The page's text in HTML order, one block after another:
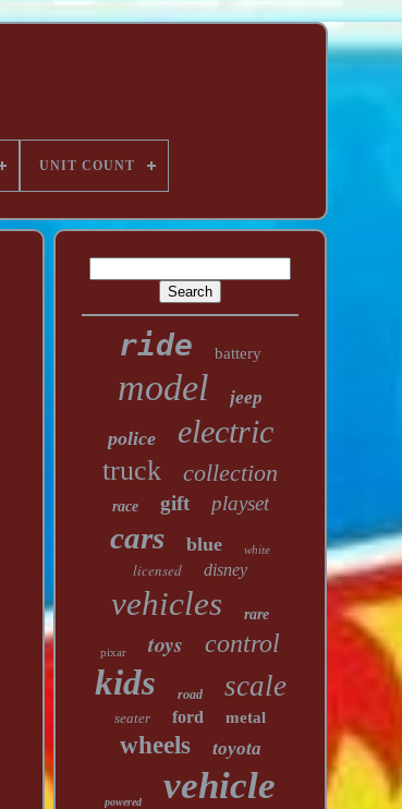
UNIT COUNT
ride battery
model jeep
police electric
truck collection
race gift playset
cars blue white
licensed disney
vehicles rare
pixar toys control
kids road scale
seater ford metal
wheels toyota
powered vehicle